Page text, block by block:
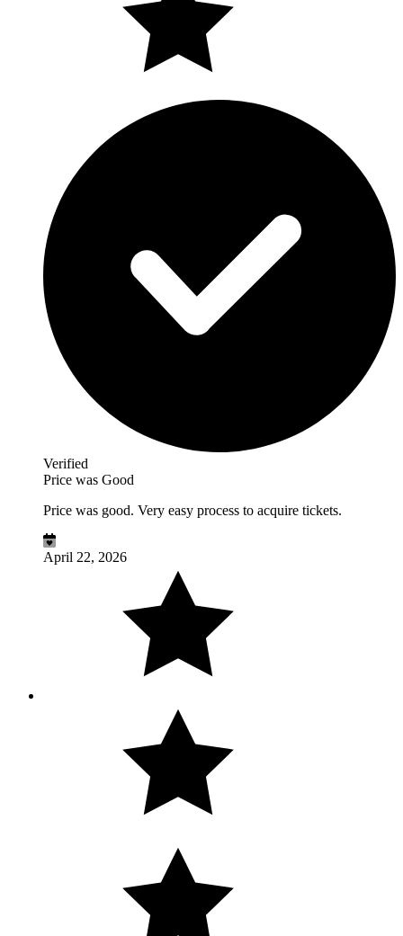
Verified
Price was Good
Price was good. Very easy process to acquire tickets.
April 22, 2026